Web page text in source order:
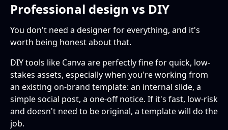
Professional design vs DIY
You don't need a designer for everything, and it's
worth being honest about that.
DIY tools like Canva are perfectly fine for quick, low-
stakes assets, especially when you're working from
an existing on-brand template: an internal slide, a
simple social post, a one-off notice. If it's fast, low-risk
and doesn't need to be original, a template will do the
job.